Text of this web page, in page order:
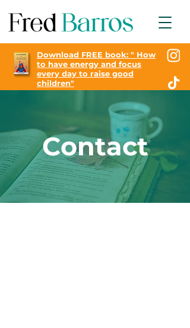
Download FREE book: " How
to have energy and focus
every day to raise good
children"
Contact